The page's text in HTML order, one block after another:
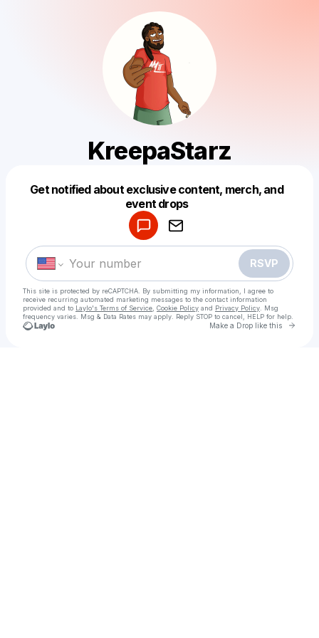
KreepaStarz
Get notified about exclusive content, merch, and
event drops
RSVP
This site is protected by reCAPTCHA. By submitting my information, I agree to
receive recurring automated marketing messages to the contact information
provided and to Laylo's Terms of Service Cookie Policy and Privacy Policy . Msg
frequency varies. Msg & Data Rates may apply. Reply STOP to cancel, HELP for help.
Make a Drop like this Go
Make a drop like this